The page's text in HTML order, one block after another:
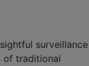
surveillance
of traditional